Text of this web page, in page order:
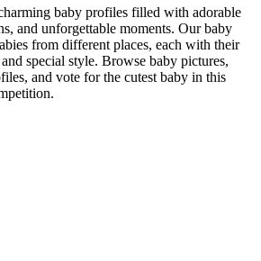
baby profiles filled with adorable
and unforgettable moments. Our baby
from different places, each with their
special style. Browse baby pictures,
and vote for the cutest baby in this